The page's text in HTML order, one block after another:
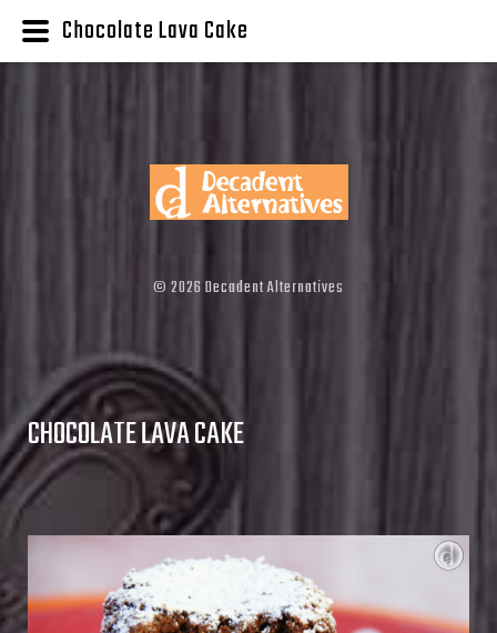
© 2026 Decadent Alternatives
CHOCOLATE LAVA CAKE
Chocolate Lava Cake